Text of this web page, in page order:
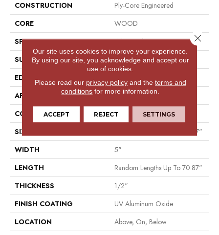
CONSTRUCTION
Ply-Core Engineered
CORE
WOOD
SPECIES
White Oak
SURFACE TYPE
Wirebrushed
EDGE
Micro Bevel
APPLICATION
Residential
CORE
WOOD
SIZE
Random Lengths Up To 70.87"
WIDTH
5"
LENGTH
Random Lengths Up To 70.87"
THICKNESS
1/2"
FINISH COATING
UV Aluminum Oxide
LOCATION
Above, On, Below
Our site uses cookies to improve your experience.
By using our site, you acknowledge and accept our
use of cookies.
Please read our privacy policyand the terms and
conditions for more information.
ACCEPT REJECT SETTINGS
Close